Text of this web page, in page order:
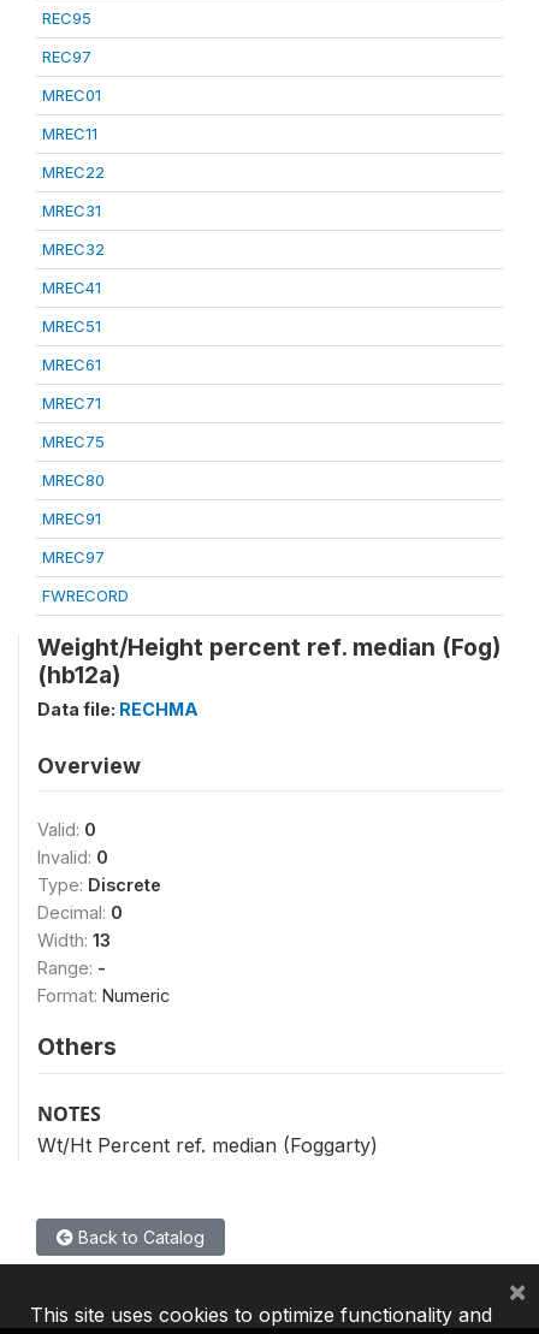
REC95
REC97
MREC01
MREC11
MREC22
MREC31
MREC32
MREC41
MREC51
MREC61
MREC71
MREC75
MREC80
MREC91
MREC97
FWRECORD
Weight/Height percent ref. median (Fog)
(hb12a)
Data file: RECHMA
Overview
Valid: 0
Invalid: 0
Type: Discrete
Decimal: 0
Width: 13
Range: -
Format: Numeric
Others
NOTES
Wt/Ht Percent ref. median (Foggarty)
Back to Catalog
This site uses cookies to optimize functionality and
×